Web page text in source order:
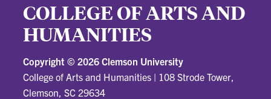
COLLEGE OF ARTS AND
HUMANITIES
Copyright © 2026 Clemson University
College of Arts and Humanities | 108 Strode Tower,
Clemson, SC 29634